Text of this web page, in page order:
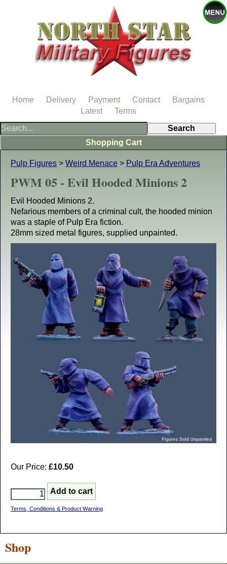
Pulp Figures > Weird Menace > Pulp Era Adventures
PWM 05 - Evil Hooded Minions 2
Evil Hooded Minions 2.
Nefarious members of a criminal cult, the hooded minion
was a staple of Pulp Era fiction.
28mm sized metal figures, supplied unpainted.
Our Price: £10.50
Terms, Conditions & Product Warning
Shopping Cart
Shop
Home Delivery Payment Contact
Bargains
Latest
Terms